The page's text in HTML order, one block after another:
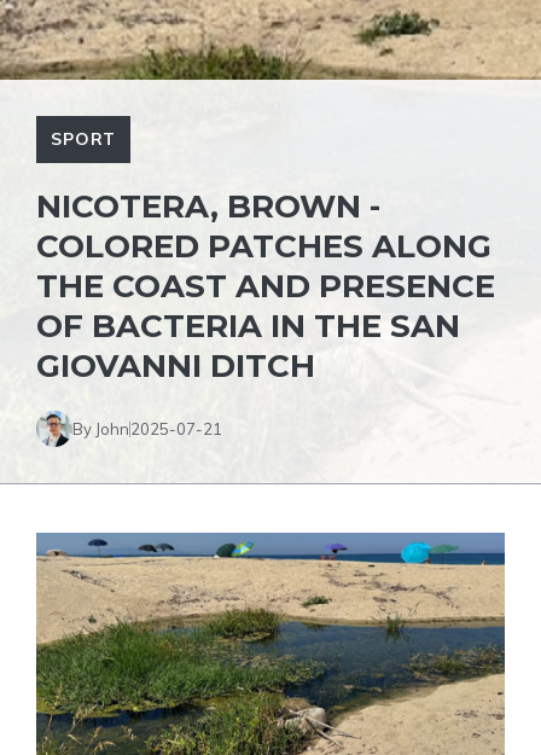
SPORT
NICOTERA, BROWN -
COLORED PATCHES ALONG
THE COAST AND PRESENCE
OF BACTERIA IN THE SAN
GIOVANNI DITCH
By John2025-07-21